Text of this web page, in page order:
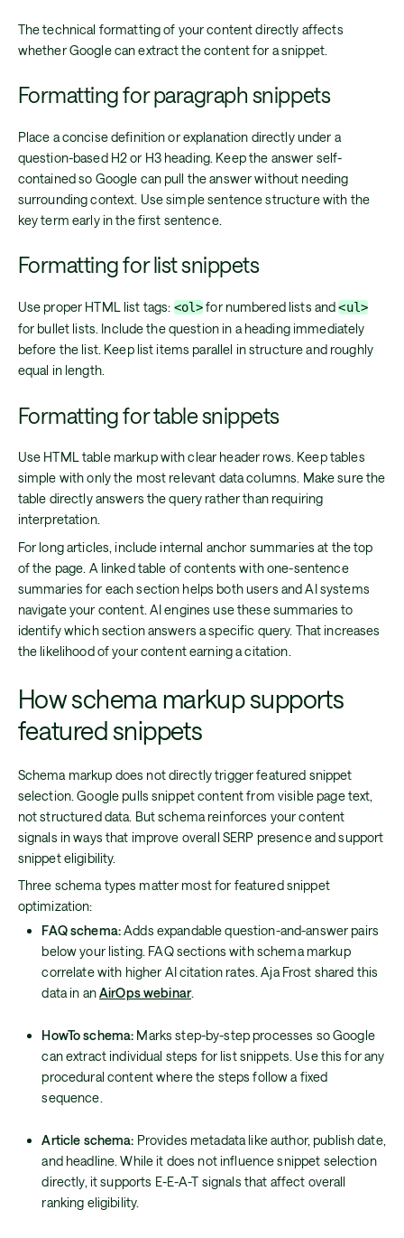
The technical formatting of your content directly affects
whether Google can extract the content for a snippet.
Formatting for paragraph snippets
Place a concise definition or explanation directly under a
question-based H2 or H3 heading. Keep the answer self-
contained so Google can pull the answer without needing
surrounding context. Use simple sentence structure with the
key term early in the first sentence.
Formatting for list snippets
Use proper HTML list tags: <ol>for numbered lists and<ul>
for bullet lists. Include the question in a heading immediately
before the list. Keep list items parallel in structure and roughly
equal in length.
Formatting for table snippets
Use HTML table markup with clear header rows. Keep tables
simple with only the most relevant data columns. Make sure the
table directly answers the query rather than requiring
interpretation.
For long articles, include internal anchor summaries at the top
of the page. A linked table of contents with one-sentence
summaries for each section helps both users and AI systems
navigate your content. AI engines use these summaries to
identify which section answers a specific query. That increases
the likelihood of your content earning a citation.
How schema markup supports
featured snippets
Schema markup does not directly trigger featured snippet
selection. Google pulls snippet content from visible page text,
not structured data. But schema reinforces your content
signals in ways that improve overall SERP presence and support
snippet eligibility.
Three schema types matter most for featured snippet
optimization:
FAQ schema:Adds expandable question-and-answer pairs
below your listing. FAQ sections with schema markup
correlate with higher AI citation rates. Aja Frost shared this
data in anAirOps webinar.
HowTo schema: Marks step-by-step processes so Google
can extract individual steps for list snippets. Use this for any
procedural content where the steps follow a fixed
sequence.
Article schema: Provides metadata like author, publish date,
and headline. While it does not influence snippet selection
directly, it supports E-E-A-T signals that affect overall
ranking eligibility.